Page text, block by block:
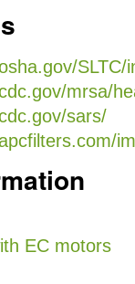
SLTC/
mrsa/
sars/
EC motors